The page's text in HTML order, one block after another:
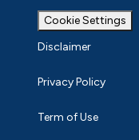
Cookie Settings
Disclaimer
Privacy Policy
Term of Use